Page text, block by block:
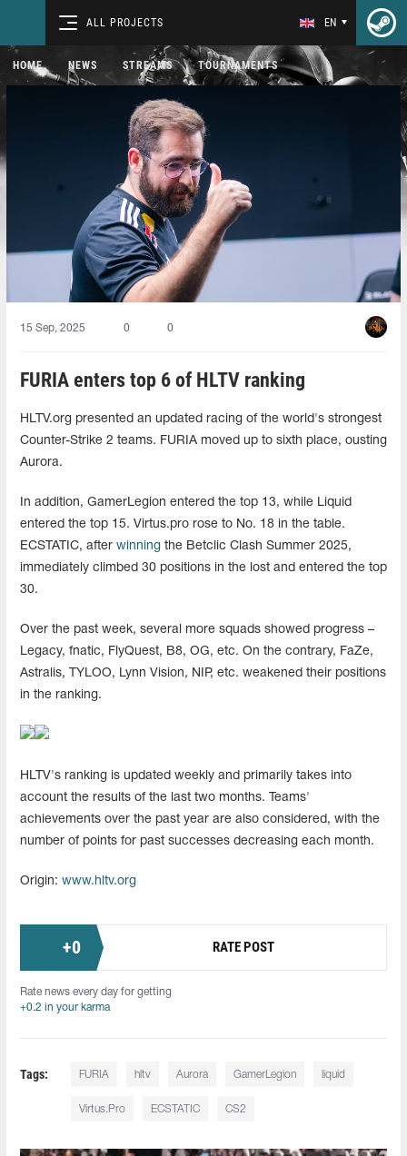
ALL PROJECTS EN
HOME NEWS STREAMS TOURNAMENTS
15 Sep, 2025 0 0
FURIA enters top 6 of HLTV ranking
HLTV.org presented an updated racing of the world's strongest
Counter-Strike 2 teams. FURIA moved up to sixth place, ousting
Aurora.
In addition, GamerLegion entered the top 13, while Liquid
entered the top 15. Virtus.pro rose to No. 18 in the table.
ECSTATIC, after winning the Betclic Clash Summer 2025,
immediately climbed 30 positions in the lost and entered the top
30.
Over the past week, several more squads showed progress –
Legacy, fnatic, FlyQuest, B8, OG, etc. On the contrary, FaZe,
Astralis, TYLOO, Lynn Vision, NIP, etc. weakened their positions
in the ranking.
HLTV's ranking is updated weekly and primarily takes into
account the results of the last two months. Teams'
achievements over the past year are also considered, with the
number of points for past successes decreasing each month.
Origin: www.hltv.org
+0 RATE POST
Rate news every day for getting
+0.2 in your karma
Tags: FURIA hltv Aurora GamerLegion liquid
Virtus.Pro ECSTATIC CS2